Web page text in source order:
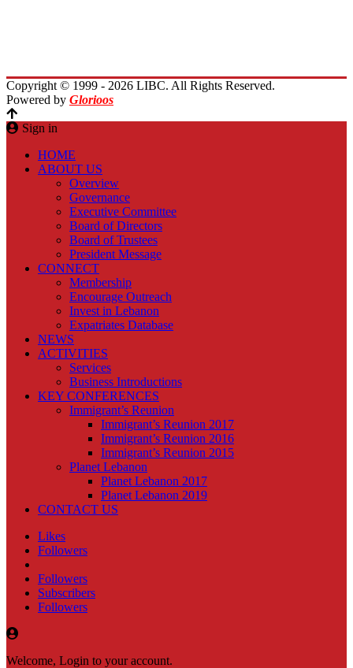
Copyright © 1999 - 2026 LIBC. All Rights Reserved.
Powered by Glorioos
Sign in
HOME
ABOUT US
Overview
Governance
Executive Committee
Board of Directors
Board of Trustees
President Message
CONNECT
Membership
Encourage Outreach
Invest in Lebanon
Expatriates Database
NEWS
ACTIVITIES
Services
Business Introductions
KEY CONFERENCES
Immigrant’s Reunion
Immigrant’s Reunion 2017
Immigrant’s Reunion 2016
Immigrant’s Reunion 2015
Planet Lebanon
Planet Lebanon 2017
Planet Lebanon 2019
CONTACT US
Likes
Followers
Followers
Subscribers
Followers
Welcome, Login to your account.